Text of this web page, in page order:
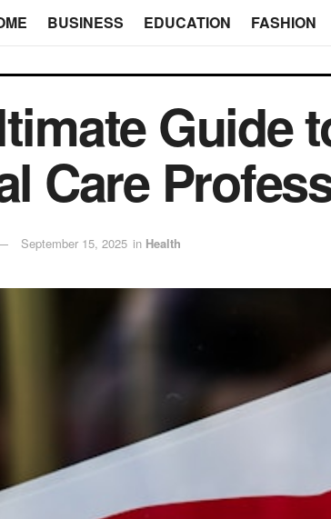
BUSINESS EDUCATION FASHION
Guide
Care
September 15, 2025 in Health